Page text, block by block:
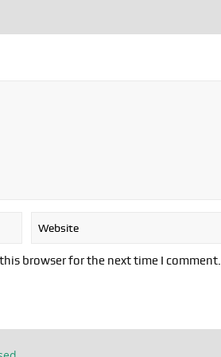
browser for the next time I comment.